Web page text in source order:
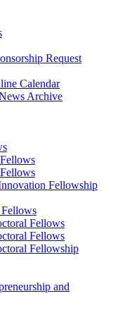
Request
Calendar
Archive
Fellowship
Fellows
Fellows
Fellowship
and